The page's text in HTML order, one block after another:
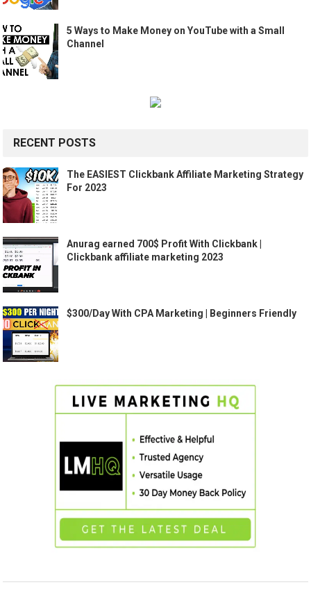
5 Ways to Make Money on YouTube with a Small
Channel
RECENT POSTS
The EASIEST Clickbank Affiliate Marketing Strategy
For 2023
Anurag earned 700$ Profit With Clickbank |
Clickbank affiliate marketing 2023
$300/Day With CPA Marketing | Beginners Friendly